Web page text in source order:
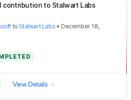
contribution to Stalwart Labs
to Stalwart Labs • December 18,
View Details